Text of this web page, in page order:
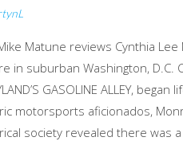
Matune reviews Cynthia
in suburban Washington, D.C.
GASOLINE ALLEY,
motorsports aficionados,
society revealed there was